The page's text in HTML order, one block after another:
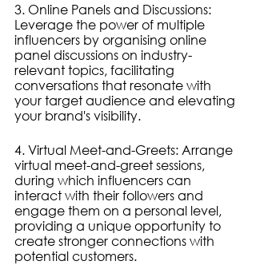
3. Online Panels and Discussions:
Leverage the power of multiple
influencers by organising online
panel discussions on industry-
relevant topics, facilitating
conversations that resonate with
your target audience and elevating
your brand's visibility.
4. Virtual Meet-and-Greets: Arrange
virtual meet-and-greet sessions,
during which influencers can
interact with their followers and
engage them on a personal level,
providing a unique opportunity to
create stronger connections with
potential customers.